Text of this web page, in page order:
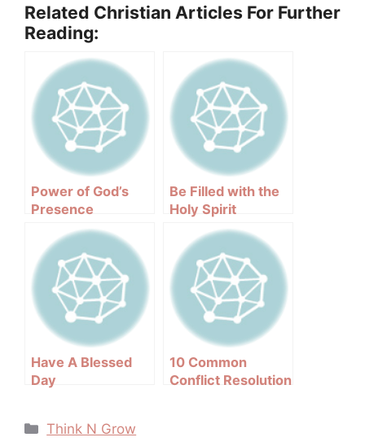
Related Christian Articles For Further
Reading:
Power of God’s
Presence
Be Filled with the
Holy Spirit
Have A Blessed
Day
10 Common
Conflict Resolution
Categories
Think N Grow